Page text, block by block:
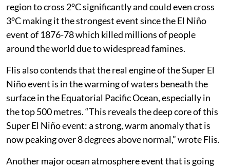
region to cross 2°C significantly and could even cross
3°C making it the strongest event since the El Niño
event of 1876-78 which killed millions of people
around the world due to widespread famines.
Flis also contends that the real engine of the Super El
Niño event is in the warming of waters beneath the
surface in the Equatorial Pacific Ocean, especially in
the top 500 metres. “This reveals the deep core of this
Super El Niño event: a strong, warm anomaly that is
now peaking over 8 degrees above normal,” wrote Flis.
Another major ocean atmosphere event that is going